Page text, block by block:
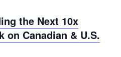
the Next 10x
on Canadian & U.S.